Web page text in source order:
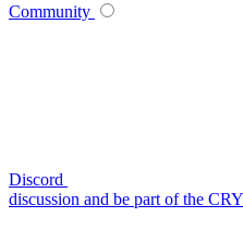
Community
Discord
discussion and be part of the